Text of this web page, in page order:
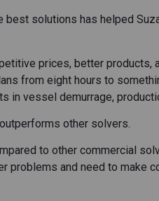
solutions has helped
prices, better products,
from eight hours to
vessel demurrage,
other solvers.
to other commercial
problems and need to make